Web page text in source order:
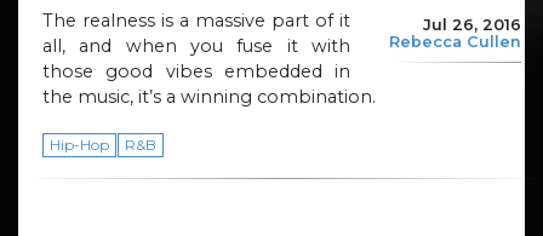
Jul 26, 2016
Rebecca Cullen
The realness is a massive part of it
all, and when you fuse it with
those good vibes embedded in
the music, it’s a winning combination.
Hip-Hop R&B